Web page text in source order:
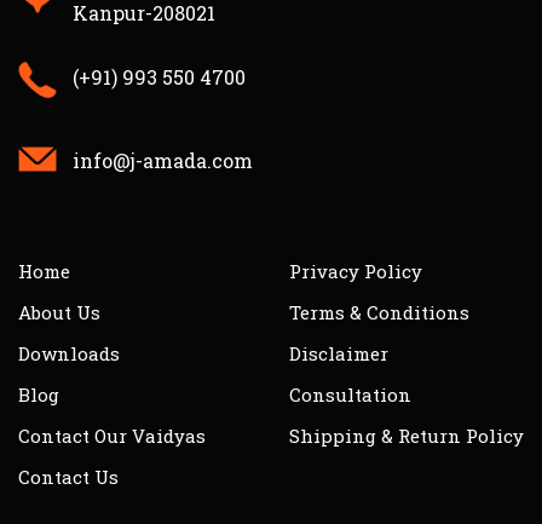
Kanpur-208021
(+91) 993 550 4700
info@j-amada.com
Home
About Us
Downloads
Blog
Contact Our Vaidyas
Contact Us
Privacy Policy
Terms & Conditions
Disclaimer
Consultation
Shipping & Return Policy